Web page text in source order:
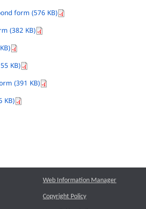
form (576 KB)
(382 KB)
KB)
(391 KB)
KB)
Web Information Manager
Copyright Policy